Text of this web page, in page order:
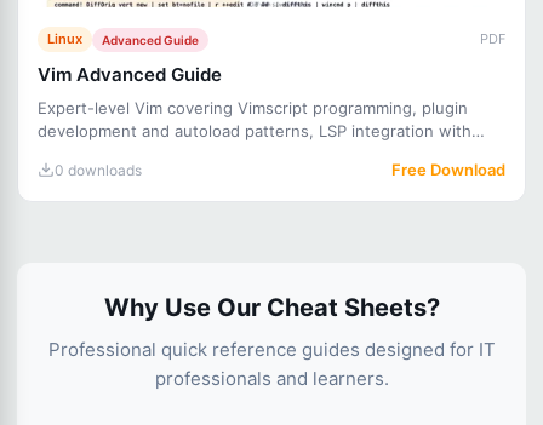
Linux Advanced Guide PDF
Vim Advanced Guide
Expert-level Vim covering Vimscript programming, plugin
development and autoload patterns, LSP integration with
0 downloads Free Download
Why Use Our Cheat Sheets?
Professional quick reference guides designed for IT
professionals and learners.